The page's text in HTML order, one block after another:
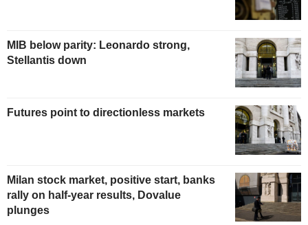
MIB below parity: Leonardo strong,
Stellantis down
Futures point to directionless markets
Milan stock market, positive start, banks
rally on half-year results, Dovalue
plunges